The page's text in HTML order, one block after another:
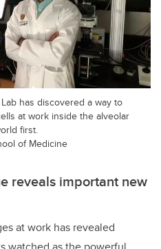
has discovered a way to
at work inside the alveolar
first.
of Medicine
reveals important new
at work has revealed